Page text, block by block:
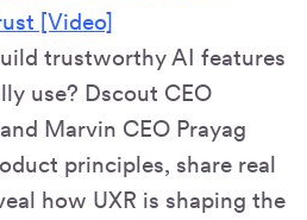
[Video]
trustworthy AI features
use? Dscout CEO
Marvin CEO Prayag
principles, share real
how UXR is shaping the